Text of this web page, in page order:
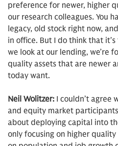
preference for newer, higher
our research colleagues. You
legacy, old stock right now,
in office. But I do think that
we look at our lending, we’re
quality assets that are newer
today want.
Neil Wolitzer: I couldn’t agree
and equity market
about deploying capital into
only focusing on higher